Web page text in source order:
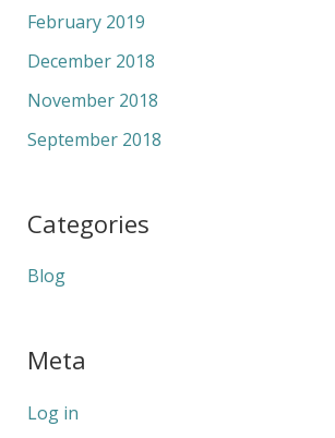
February 2019
December 2018
November 2018
September 2018
Categories
Blog
Meta
Log in